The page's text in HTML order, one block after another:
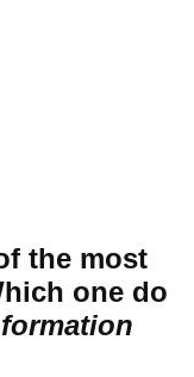
the most
one do